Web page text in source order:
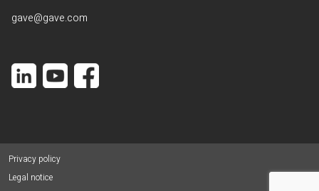
gave@gave.com
Privacy policy
Legal notice